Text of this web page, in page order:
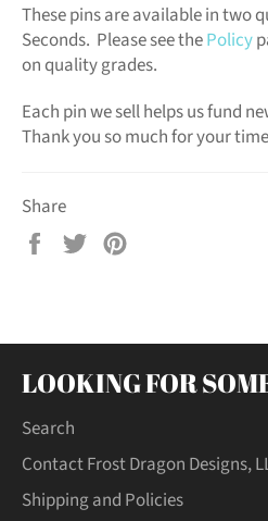
These pins are available in two
Seconds. Please see thePolicy
on quality grades.
Each pin we sell helps us fund
Thank you so much for your
Share
Share
Tweet
LOOKING FOR
Search
Contact Frost Dragon Designs,
Shipping and Policies